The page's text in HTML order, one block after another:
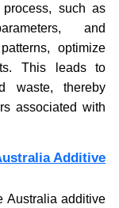
such as
and
optimize
This leads to
waste, thereby
associated with
Additive
Australia additive